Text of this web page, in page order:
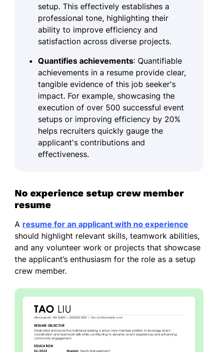
setup. This effectively establishes a
professional tone, highlighting their
ability to improve efficiency and
satisfaction across diverse projects.
Quantifies achievements: Quantifiable
achievements in a resume provide clear,
tangible evidence of this job seeker's
impact. For example, showcasing the
execution of over 500 successful event
setups or improving efficiency by 20%
helps recruiters quickly gauge the
applicant's contributions and
effectiveness.
No experience setup crew member
resume
A resume for an applicant with no experience
should highlight relevant skills, teamwork abilities,
and any volunteer work or projects that showcase
the applicant’s enthusiasm for the role as a setup
crew member.